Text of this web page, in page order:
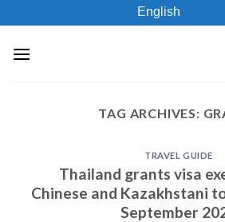
to
content
English
TAG ARCHIVES:
TRAVEL GUIDE
Thailand grants visa
Chinese and Kazakhstani
September